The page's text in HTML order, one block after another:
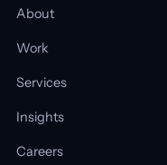
About
Work
Services
Insights
Careers